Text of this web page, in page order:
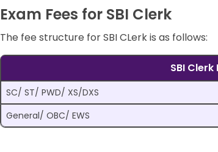
Exam Fees for SBI Clerk
The fee structure for SBI CLerk is as follows:
SBI Clerk
SC/ ST/ PWD/ XS/DXS
General/ OBC/ EWS